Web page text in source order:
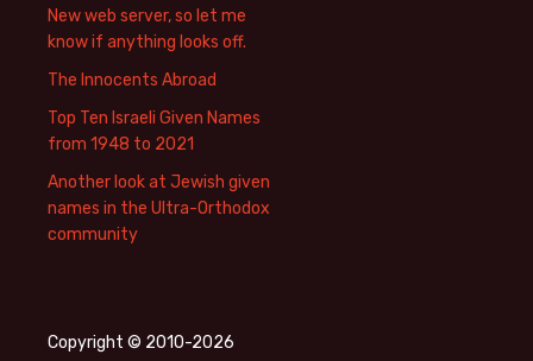
New web server, so let me
know if anything looks off.
The Innocents Abroad
Top Ten Israeli Given Names
from 1948 to 2021
Another look at Jewish given
names in the Ultra-Orthodox
community
Copyright © 2010-2026